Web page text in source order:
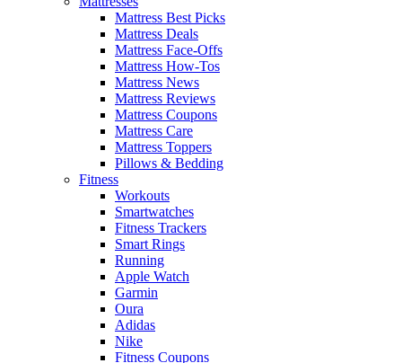
Mattress Best Picks
Mattress Deals
Mattress Face-Offs
Mattress How-Tos
Mattress News
Mattress Reviews
Mattress Coupons
Mattress Care
Mattress Toppers
Pillows & Bedding
Fitness
Workouts
Smartwatches
Fitness Trackers
Smart Rings
Running
Apple Watch
Garmin
Oura
Adidas
Nike
Fitness Coupons